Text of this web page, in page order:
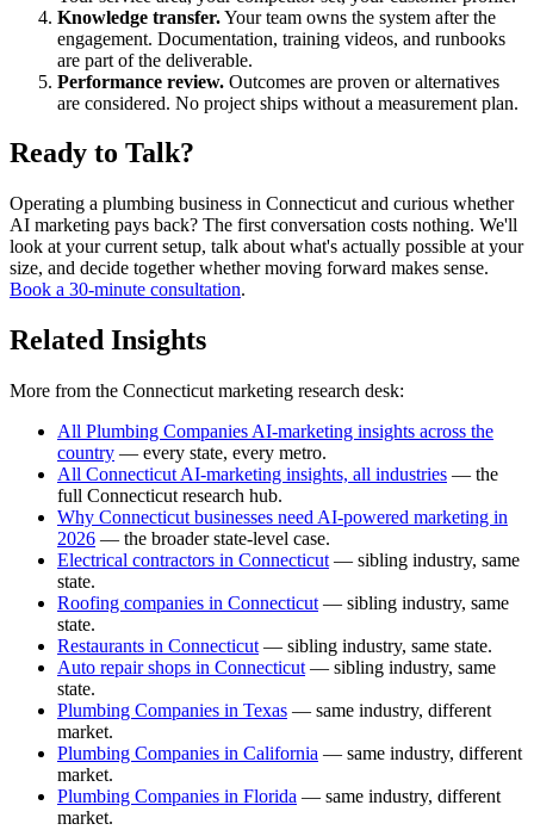
Knowledge transfer.Your team owns the system after the
engagement. Documentation, training videos, and runbooks
are part of the deliverable.
Performance review. Outcomes are proven or alternatives
are considered. No project ships without a measurement plan.
Ready to Talk?
Operating a plumbing business in Connecticut and curious whether
AI marketing pays back? The first conversation costs nothing. We'll
look at your current setup, talk about what's actually possible at your
size, and decide together whether moving forward makes sense.
Book a 30-minute consultation.
Related Insights
More from the Connecticut marketing research desk:
All Plumbing Companies AI-marketing insights across the
country — every state, every metro.
All Connecticut AI-marketing insights, all industries — the
full Connecticut research hub.
Why Connecticut businesses need AI-powered marketing in
2026 — the broader state-level case.
Electrical contractors in Connecticut — sibling industry, same
state.
Roofing companies in Connecticut — sibling industry, same
state.
Restaurants in Connecticut — sibling industry, same state.
Auto repair shops in Connecticut — sibling industry, same
state.
Plumbing Companies in Texas — same industry, different
market.
Plumbing Companies in California — same industry, different
market.
Plumbing Companies in Florida — same industry, different
market.